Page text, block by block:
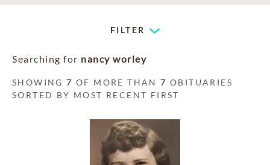
FILTER
Searching for nancy worley
SHOWING7 OF MORE THAN7 OBITUARIES
SORTED BY MOST RECENT FIRST